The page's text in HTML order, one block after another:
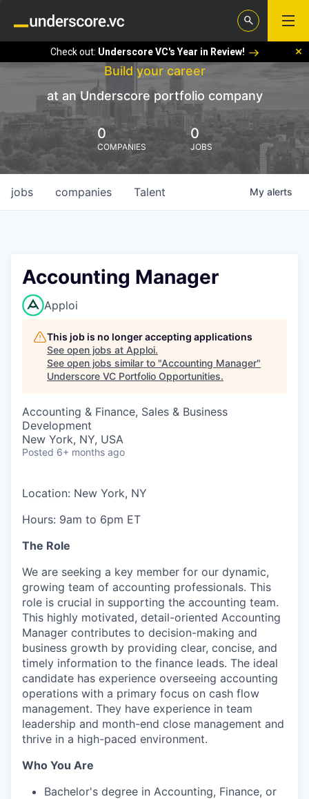
Check out: Underscore VC's Year in Review!
Build your career
at an Underscore portfolio company
0
COMPANIES
0
JOBS
jobs companies Talent My alerts
Accounting Manager
Apploi
This job is no longer accepting applications
See open jobs at Apploi.
See open jobs similar to "Accounting Manager"
Underscore VC Portfolio Opportunities.
Accounting & Finance, Sales & Business
Development
New York, NY, USA
Posted 6+ months ago
Location: New York, NY
Hours: 9am to 6pm ET
The Role
We are seeking a key member for our dynamic,
growing team of accounting professionals. This
role is crucial in supporting the accounting team.
This highly motivated, detail-oriented Accounting
Manager contributes to decision-making and
business growth by providing clear, concise, and
timely information to the finance leads. The ideal
candidate has experience overseeing accounting
operations with a primary focus on cash flow
management. They have experience in team
leadership and month-end close management and
thrive in a high-paced environment.
Who You Are
Bachelor's degree in Accounting, Finance, or